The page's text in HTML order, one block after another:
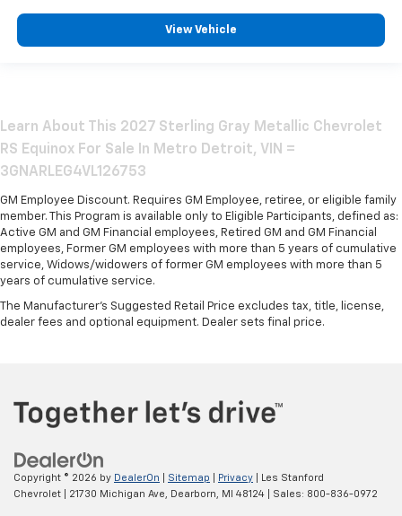
View Vehicle
Learn About This 2027 Sterling Gray Metallic Chevrolet
RS Equinox For Sale In Metro Detroit, VIN =
3GNARLEG4VL126753
GM Employee Discount. Requires GM Employee, retiree, or eligible family
member. This Program is available only to Eligible Participants, defined as:
Active GM and GM Financial employees, Retired GM and GM Financial
employees, Former GM employees with more than 5 years of cumulative
service, Widows/widowers of former GM employees with more than 5
years of cumulative service.
The Manufacturer's Suggested Retail Price excludes tax, title, license,
dealer fees and optional equipment. Dealer sets final price.
Copyright © 2026 by DealerOn Sitemap Privacy | Les Stanford
Chevrolet
21730 Michigan Ave, Dearborn, MI 48124 | Sales: 800-836-0972